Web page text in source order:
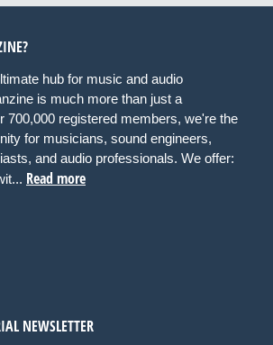
hub for music and audio
is much more than just a
700,000 registered members, we're the
for musicians, sound engineers,
and audio professionals. We offer:
Read more
NEWSLETTER